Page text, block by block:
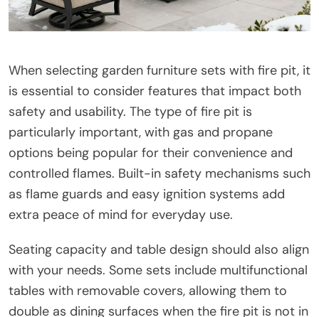
When selecting garden furniture sets with fire pit, it
is essential to consider features that impact both
safety and usability. The type of fire pit is
particularly important, with gas and propane
options being popular for their convenience and
controlled flames. Built-in safety mechanisms such
as flame guards and easy ignition systems add
extra peace of mind for everyday use.
Seating capacity and table design should also align
with your needs. Some sets include multifunctional
tables with removable covers, allowing them to
double as dining surfaces when the fire pit is not in